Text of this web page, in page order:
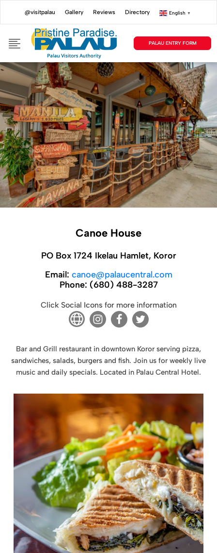
@visitpalau Gallery Reviews Directory English ▼
PALAU ENTRY FORM
Canoe House
PO Box 1724 Ikelau Hamlet, Koror
Email: canoe@palaucentral.com
Phone: (680) 488-3287
Click Social Icons for more information
Bar and Grill restaurant in downtown Koror serving pizza,
sandwiches, salads, burgers and fish. Join us for weekly live
music and daily specials. Located in Palau Central Hotel.